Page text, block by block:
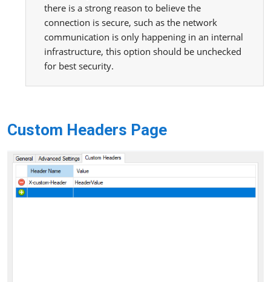
there is a strong reason to believe the
connection is secure, such as the network
communication is only happening in an internal
infrastructure, this option should be unchecked
for best security.
Custom Headers Page